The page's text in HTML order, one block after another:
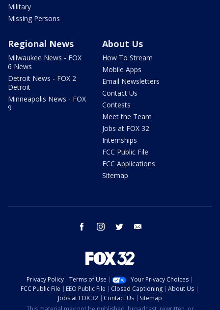
Military
Missing Persons
Regional News
Milwaukee News - FOX
6 News
Detroit News - FOX 2
Detroit
Minneapolis News - FOX
9
About Us
How To Stream
Mobile Apps
Email Newsletters
Contact Us
Contests
Meet the Team
Jobs at FOX 32
Internships
FCC Public File
FCC Applications
Sitemap
facebook instagram twitter
Privacy Policy Terms of Use
Your Privacy Choices
FCC Public File
EEO Public File Closed Captioning
About Us
Jobs at FOX 32
Contact Us
Sitemap